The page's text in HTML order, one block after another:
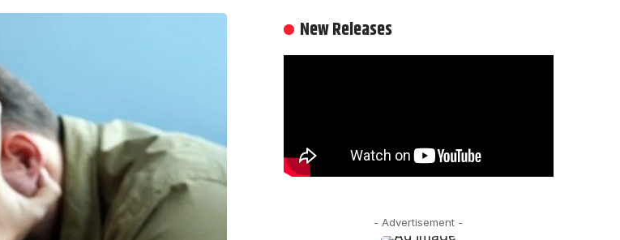
New Releases
- Advertisement -